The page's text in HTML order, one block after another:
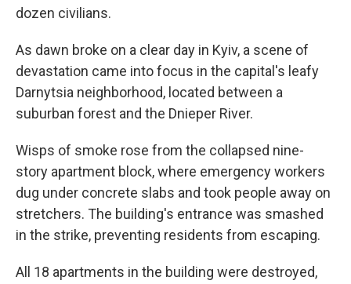
dozen civilians.
As dawn broke on a clear day in Kyiv, a scene of
devastation came into focus in the capital's leafy
Darnytsia neighborhood, located between a
suburban forest and the Dnieper River.
Wisps of smoke rose from the collapsed nine-
story apartment block, where emergency workers
dug under concrete slabs and took people away on
stretchers. The building's entrance was smashed
in the strike, preventing residents from escaping.
All 18 apartments in the building were destroyed,